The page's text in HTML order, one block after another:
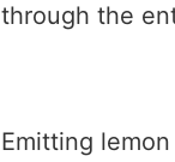
through the
Emitting